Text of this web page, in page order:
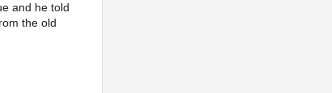
and he told
the old